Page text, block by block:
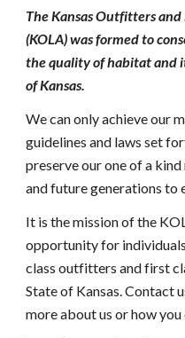
The Kansas Outfitters
(KOLA) was formed to
the quality of habitat and
of Kansas.
Wecan only achieve our
guidelines and laws set
preserve our one of a
and future generations to
It is the mission of the
opportunity for
class outfitters and first
State of Kansas. Contact
more about us or how you